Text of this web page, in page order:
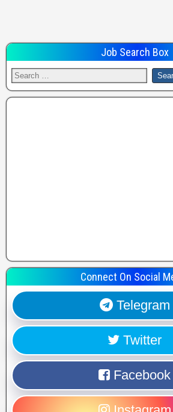
Job Search Box
Connect On Social
Telegram
Twitter
Facebook